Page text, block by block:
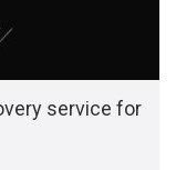
service for